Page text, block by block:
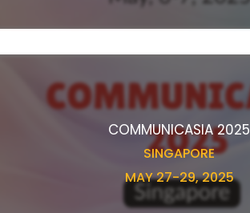
COMMUNICASIA 2025
SINGAPORE
MAY 27-29, 2025